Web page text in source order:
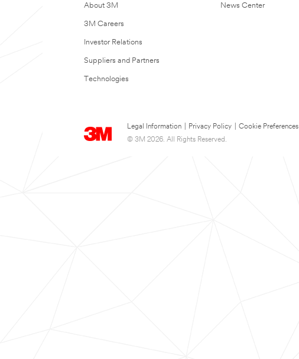
About 3M
3M Careers
Investor Relations
Suppliers and Partners
Technologies
News Center
Legal Information Privacy Policy
Cookie Preferences
© 3M 2026. All Rights Reserved.